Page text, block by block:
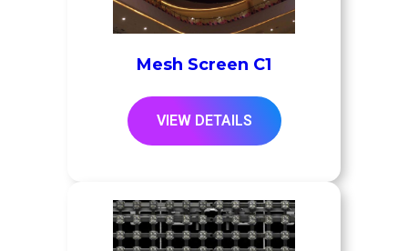
Mesh Screen C1
VIEW DETAILS